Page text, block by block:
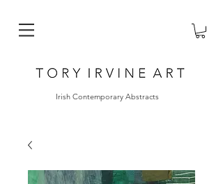
Irish Contemporary Abstracts